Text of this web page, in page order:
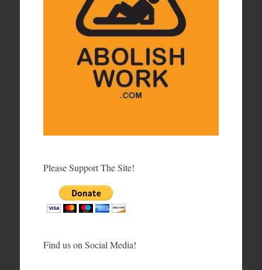
Please Support The Site!
Find us on Social Media!